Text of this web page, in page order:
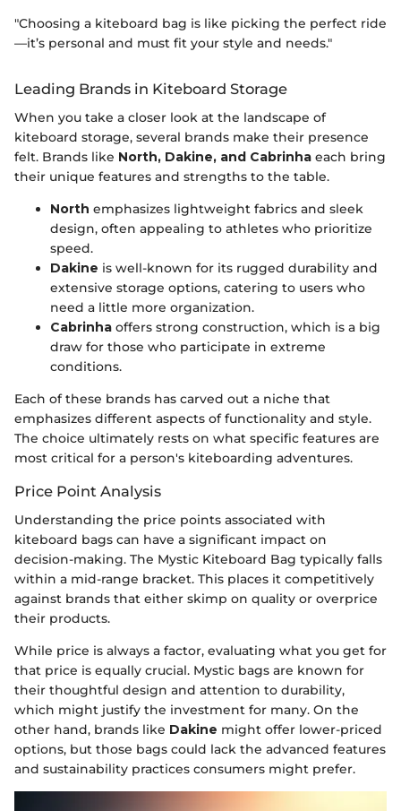
"Choosing a kiteboard bag is like picking the perfect ride
—it’s personal and must fit your style and needs."
Leading Brands in Kiteboard Storage
When you take a closer look at the landscape of
kiteboard storage, several brands make their presence
felt. Brands like North, Dakine, and Cabrinha each bring
their unique features and strengths to the table.
North emphasizes lightweight fabrics and sleek
design, often appealing to athletes who prioritize
speed.
Dakine is well-known for its rugged durability and
extensive storage options, catering to users who
need a little more organization.
Cabrinha offers strong construction, which is a big
draw for those who participate in extreme
conditions.
Each of these brands has carved out a niche that
emphasizes different aspects of functionality and style.
The choice ultimately rests on what specific features are
most critical for a person's kiteboarding adventures.
Price Point Analysis
Understanding the price points associated with
kiteboard bags can have a significant impact on
decision-making. The Mystic Kiteboard Bag typically falls
within a mid-range bracket. This places it competitively
against brands that either skimp on quality or overprice
their products.
While price is always a factor, evaluating what you get for
that price is equally crucial. Mystic bags are known for
their thoughtful design and attention to durability,
which might justify the investment for many. On the
other hand, brands like Dakine might offer lower-priced
options, but those bags could lack the advanced features
and sustainability practices consumers might prefer.